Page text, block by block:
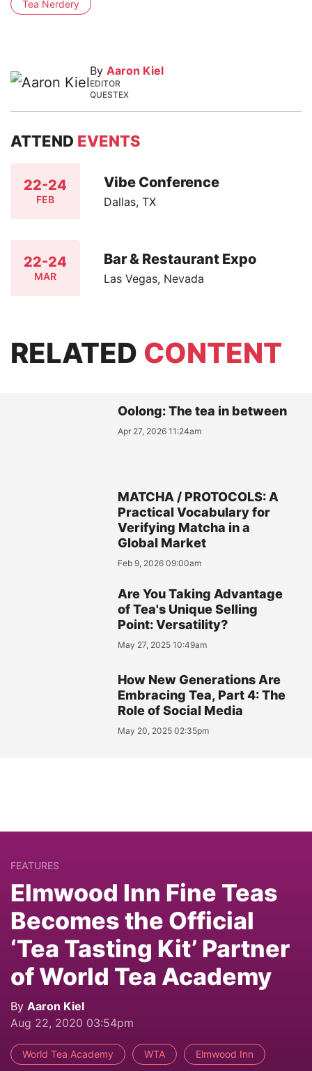
Tea Nerdery
By Aaron Kiel
EDITOR
QUESTEX
ATTEND EVENTS
22-24
FEB
Vibe Conference
Dallas, TX
22-24
MAR
Bar & Restaurant Expo
Las Vegas, Nevada
RELATED CONTENT
Oolong: The tea in between
Apr 27, 2026 11:24am
MATCHA / PROTOCOLS: A
Practical Vocabulary for
Verifying Matcha in a
Global Market
Feb 9, 2026 09:00am
Are You Taking Advantage
of Tea's Unique Selling
Point: Versatility?
May 27, 2025 10:49am
How New Generations Are
Embracing Tea, Part 4: The
Role of Social Media
May 20, 2025 02:35pm
FEATURES
Elmwood Inn Fine Teas
Becomes the Official
‘Tea Tasting Kit’ Partner
of World Tea Academy
By Aaron Kiel
Aug 22, 2020 03:54pm
World Tea Academy WTA Elmwood Inn